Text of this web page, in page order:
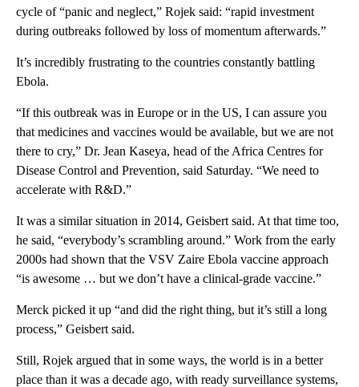
cycle of “panic and neglect,” Rojek said: “rapid investment
during outbreaks followed by loss of momentum afterwards.”
It’s incredibly frustrating to the countries constantly battling
Ebola.
“If this outbreak was in Europe or in the US, I can assure you
that medicines and vaccines would be available, but we are not
there to cry,” Dr. Jean Kaseya, head of the Africa Centres for
Disease Control and Prevention, said Saturday. “We need to
accelerate with R&D.”
It was a similar situation in 2014, Geisbert said. At that time too,
he said, “everybody’s scrambling around.” Work from the early
2000s had shown that the VSV Zaire Ebola vaccine approach
“is awesome … but we don’t have a clinical-grade vaccine.”
Merck picked it up “and did the right thing, but it’s still a long
process,” Geisbert said.
Still, Rojek argued that in some ways, the world is in a better
place than it was a decade ago, with ready surveillance systems,